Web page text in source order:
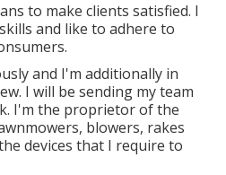
to make clients satisfied. I
and like to adhere to
and I'm additionally in
I will be sending my team
I'm the proprietor of the
blowers, rakes
devices that I require to